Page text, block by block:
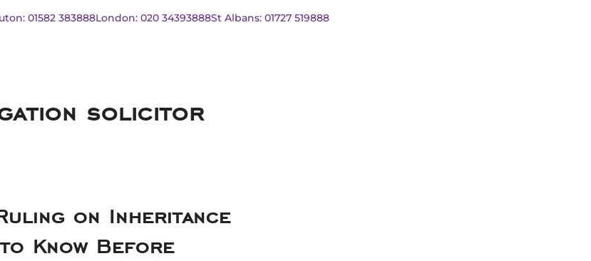
01582 383888London: 020 34393888St Albans: 01727 519888
solicitor
on Inheritance
to Know Before